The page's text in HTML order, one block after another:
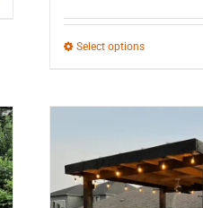
Select optionsThis
multiple
variants.
The
options
may